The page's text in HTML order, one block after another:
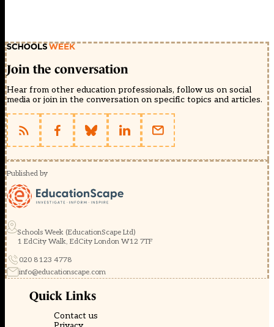
Join the conversation
Hear from other education professionals, follow us on social
media or join in the conversation on specific topics and articles.
Published by
Schools Week (EducationScape Ltd)
1 EdCity Walk, EdCity London W12 7TF
020 8123 4778
info@educationscape.com
Quick Links
Contact us